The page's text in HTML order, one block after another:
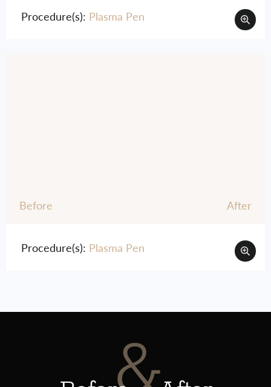
Procedure(s): Plasma Pen
Before After
Procedure(s): Plasma Pen